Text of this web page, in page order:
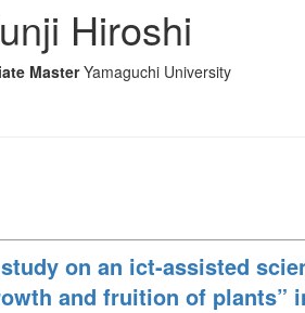
Hiroshi
Master Yamaguchi University
on an ict-assisted
and fruition of plants”